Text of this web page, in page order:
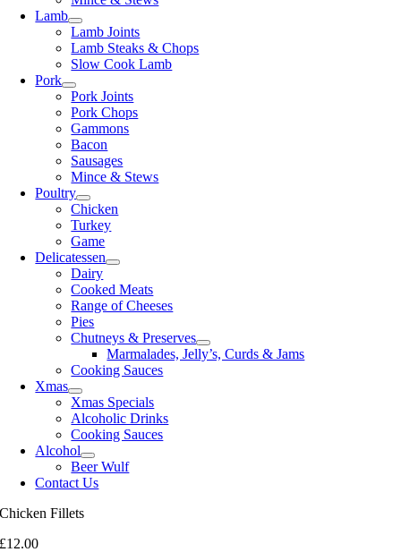
Lamb
Lamb Joints
Lamb Steaks & Chops
Slow Cook Lamb
Pork
Pork Joints
Pork Chops
Gammons
Bacon
Sausages
Mince & Stews
Poultry
Chicken
Turkey
Game
Delicatessen
Dairy
Cooked Meats
Range of Cheeses
Pies
Chutneys & Preserves
Marmalades, Jelly’s, Curds & Jams
Cooking Sauces
Xmas
Xmas Specials
Alcoholic Drinks
Cooking Sauces
Alcohol
Beer Wulf
Contact Us
Chicken Fillets
£12.00